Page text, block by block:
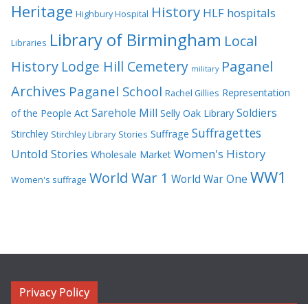
Heritage Highbury Hospital History HLF hospitals
Libraries Library of Birmingham Local
History Lodge Hill Cemetery military Paganel
Archives Paganel School Rachel Gillies Representation
of the People Act Sarehole Mill Selly Oak Library Soldiers
Stirchley Stirchley Library Stories Suffrage Suffragettes
Untold Stories Wholesale Market Women's History
Women's suffrage World War 1 World War One WW1
Privacy Policy